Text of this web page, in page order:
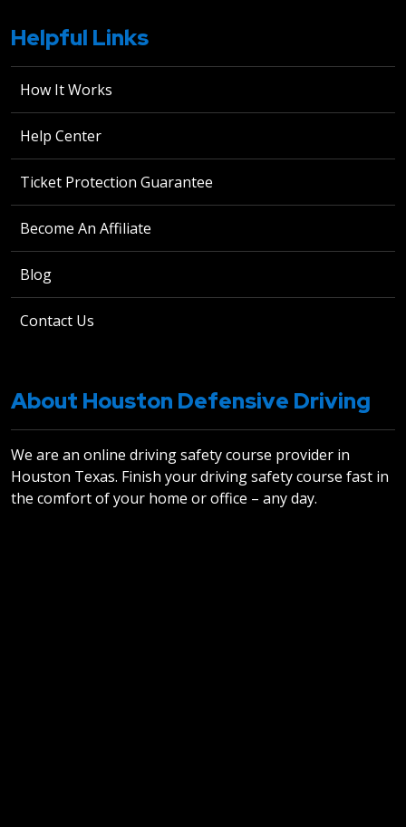
Helpful Links
How It Works
Help Center
Ticket Protection Guarantee
Become An Affiliate
Blog
Contact Us
About Houston Defensive Driving
We are an online driving safety course provider in
Houston Texas. Finish your driving safety course fast in
the comfort of your home or office – any day.